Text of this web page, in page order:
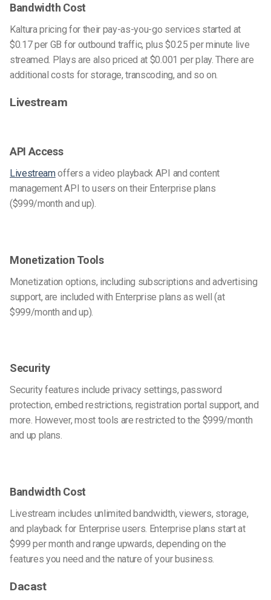
Bandwidth Cost
Kaltura pricing for their pay-as-you-go services started at
$0.17 per GB for outbound traffic, plus $0.25 per minute live
streamed. Plays are also priced at $0.001 per play. There are
additional costs for storage, transcoding, and so on.
Livestream
API Access
Livestreamoffers a video playback API and content
management API to users on their Enterprise plans
($999/month and up).
Monetization Tools
Monetization options, including subscriptions and advertising
support, are included with Enterprise plans as well (at
$999/month and up).
Security
Security features include privacy settings, password
protection, embed restrictions, registration portal support, and
more. However, most tools are restricted to the $999/month
and up plans.
Bandwidth Cost
Livestream includes unlimited bandwidth, viewers, storage,
and playback for Enterprise users. Enterprise plans start at
$999 per month and range upwards, depending on the
features you need and the nature of your business.
Dacast